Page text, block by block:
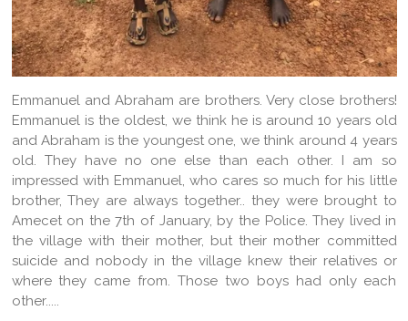
Emmanuel and Abraham are brothers. Very close brothers!
Emmanuel is the oldest, we think he is around 10 years old
and Abraham is the youngest one, we think around 4 years
old. They have no one else than each other. I am so
impressed with Emmanuel, who cares so much for his little
brother, They are always together.. they were brought to
Amecet on the 7th of January, by the Police. They lived in
the village with their mother, but their mother committed
suicide and nobody in the village knew their relatives or
where they came from. Those two boys had only each
other.....